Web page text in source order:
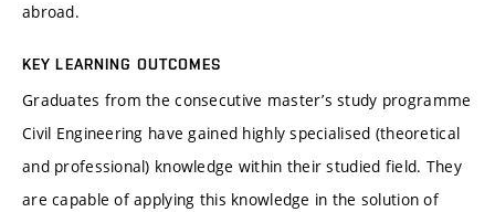
abroad.
KEY LEARNING OUTCOMES
Graduates from the consecutive master’s study programme
Civil Engineering have gained highly specialised (theoretical
and professional) knowledge within their studied field. They
are capable of applying this knowledge in the solution of